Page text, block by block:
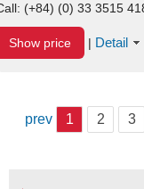
(+84) (0) 33 3515
Show price | Detail
prev 1 2 3